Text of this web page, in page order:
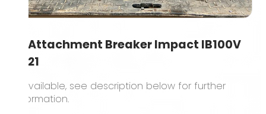
1T Attachment Breaker Impact IB100V
2021
2 available, see description below for further
information.